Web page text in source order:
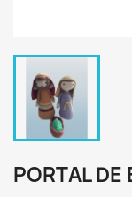
PORTAL DE